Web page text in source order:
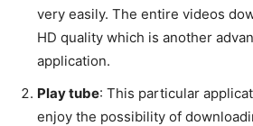
very easily. The entire videos
HD quality which is another
application.
Play tube: This particular
enjoy the possibility of